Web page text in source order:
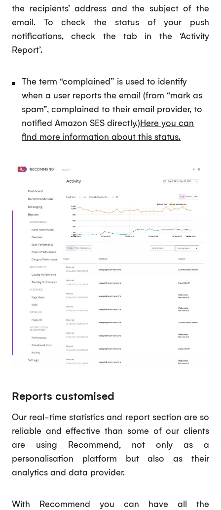
the recipients’ address and the subject of the
email. To check the status of your push
notifications, check the tab in the ‘Activity
Report’.
The term “complained” is used to identify
when a user reports the email (from “mark as
spam”, complained to their email provider, to
notified Amazon SES directly.)Here you can
find more information about this status.
Reports customised
Our real-time statistics and report section are so
reliable and effective than some of our clients
are using Recommend, not only as a
personalisation platform but also as their
analytics and data provider.
With Recommend you can have all the